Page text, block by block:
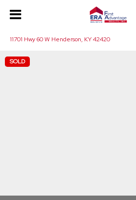
11701 Hwy 60 W Henderson, KY 42420
SOLD